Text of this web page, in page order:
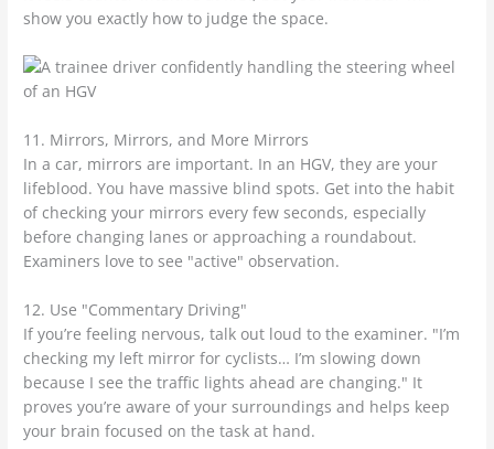
show you exactly how to judge the space.
11. Mirrors, Mirrors, and More Mirrors
In a car, mirrors are important. In an HGV, they are your
lifeblood. You have massive blind spots. Get into the habit
of checking your mirrors every few seconds, especially
before changing lanes or approaching a roundabout.
Examiners love to see "active" observation.
12. Use "Commentary Driving"
If you’re feeling nervous, talk out loud to the examiner. "I’m
checking my left mirror for cyclists… I’m slowing down
because I see the traffic lights ahead are changing." It
proves you’re aware of your surroundings and helps keep
your brain focused on the task at hand.